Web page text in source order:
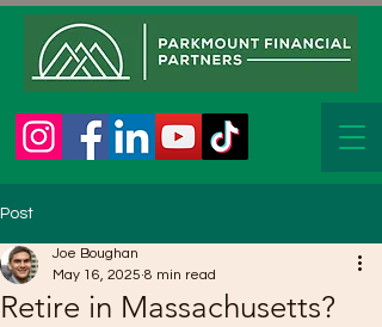
Post
Retire in Massachusetts?
Joe Boughan
May 16, 2025 8 min read